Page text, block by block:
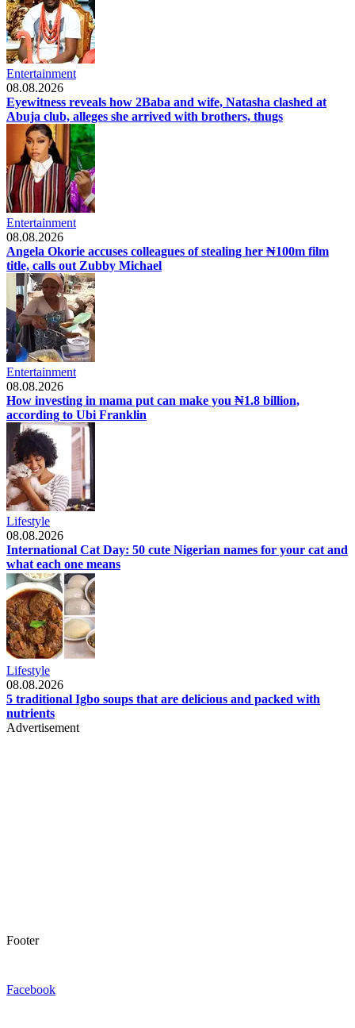
Entertainment
08.08.2026
Eyewitness reveals how 2Baba and wife, Natasha clashed at
Abuja club, alleges she arrived with brothers, thugs
Entertainment
08.08.2026
Angela Okorie accuses colleagues of stealing her ₦100m film
title, calls out Zubby Michael
Entertainment
08.08.2026
How investing in mama put can make you ₦1.8 billion,
according to Ubi Franklin
Lifestyle
08.08.2026
International Cat Day: 50 cute Nigerian names for your cat and
what each one means
Lifestyle
08.08.2026
5 traditional Igbo soups that are delicious and packed with
nutrients
Advertisement
Footer
Facebook